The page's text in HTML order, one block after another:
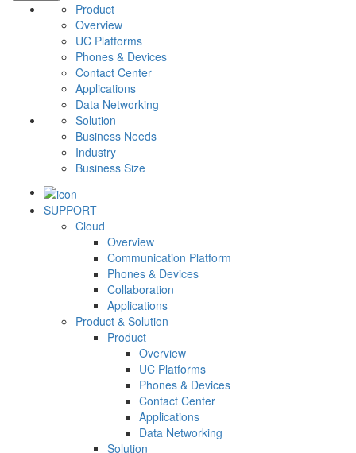
Product
Overview
UC Platforms
Phones & Devices
Contact Center
Applications
Data Networking
Solution
Business Needs
Industry
Business Size
SUPPORT
Cloud
Overview
Communication Platform
Phones & Devices
Collaboration
Applications
Product & Solution
Product
Overview
UC Platforms
Phones & Devices
Contact Center
Applications
Data Networking
Solution